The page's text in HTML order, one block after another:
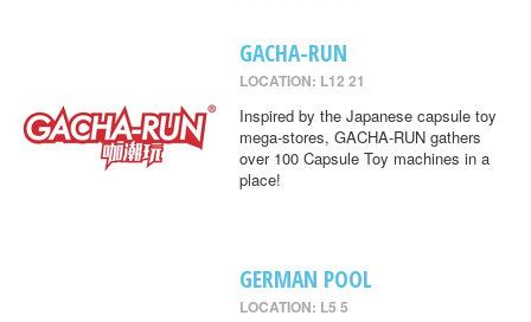
GACHA-RUN
LOCATION: L12 21
Inspired by the Japanese capsule toy
mega-stores, GACHA-RUN gathers
over 100 Capsule Toy machines in a
place!
GERMAN POOL
LOCATION: L5 5